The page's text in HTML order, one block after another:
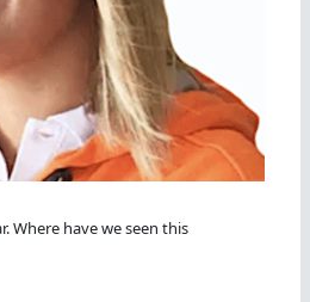
Where have we seen this